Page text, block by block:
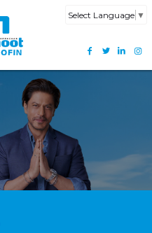
Select Language ▼